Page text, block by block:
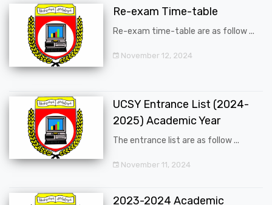
Re-exam Time-table
Re-exam time-table are as follow ...
November 12, 2024
UCSY Entrance List (2024-
2025) Academic Year
The entrance list are as follow ...
November 11, 2024
2023-2024 Academic